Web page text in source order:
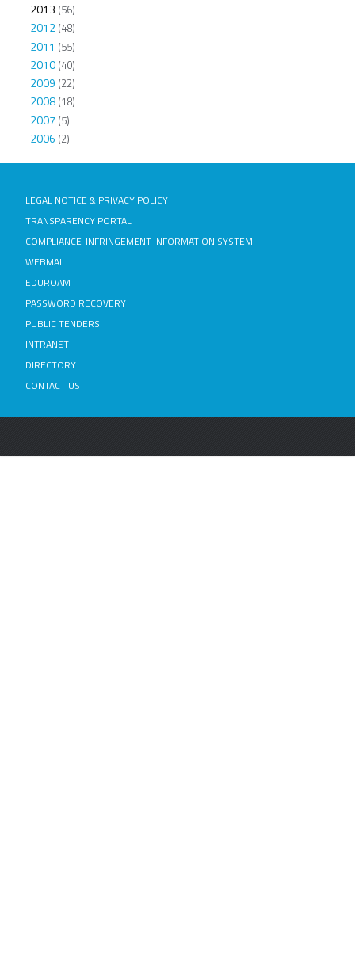
2013 (56)
2012(48)
2011 (55)
2010(40)
2009 (22)
2008(18)
2007 (5)
2006 (2)
LEGAL NOTICE & PRIVACY POLICY
TRANSPARENCY PORTAL
COMPLIANCE-INFRINGEMENT INFORMATION SYSTEM
WEBMAIL
EDUROAM
PASSWORD RECOVERY
PUBLIC TENDERS
INTRANET
DIRECTORY
CONTACT US